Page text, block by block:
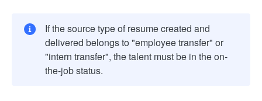
If the source type of resume created and
delivered belongs to "employee transfer" or
"intern transfer", the talent must be in the on-
the-job status.